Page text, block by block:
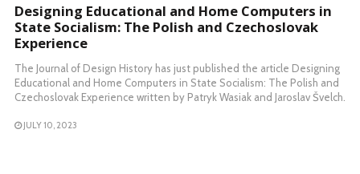
Designing Educational and Home Computers in
State Socialism: The Polish and Czechoslovak
Experience
The Journal of Design History has just published the article Designing
Educational and Home Computers in State Socialism: The Polish and
Czechoslovak Experience written by Patryk Wasiak and Jaroslav Švelch.
JULY 10, 2023